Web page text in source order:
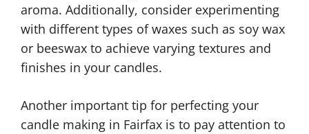
aroma. Additionally, consider experimenting
with different types of waxes such as soy wax
or beeswax to achieve varying textures and
finishes in your candles.
Another important tip for perfecting your
candle making in Fairfax is to pay attention to